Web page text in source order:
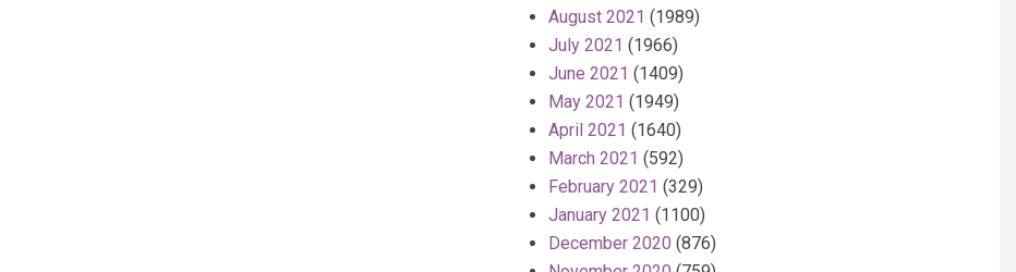
August 2021 (1989)
July 2021 (1966)
June 2021 (1409)
May 2021 (1949)
April 2021 (1640)
March 2021 (592)
February 2021 (329)
January 2021 (1100)
December 2020 (876)